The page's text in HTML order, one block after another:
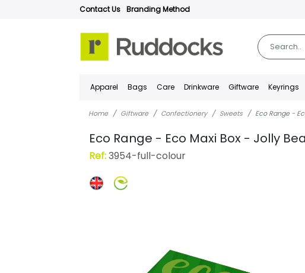
Contact Us Branding Method
Apparel Bags Care Drinkware Giftware Keyrings
Home Giftware Confectionery Sweets Eco Range -
Eco Range - Eco Maxi Box - Jolly
Ref:3954-full-colour